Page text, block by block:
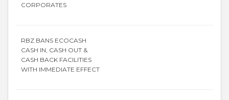
CORPORATES
RBZ BANS ECOCASH
CASH IN, CASH OUT &
CASH BACK FACILITIES
WITH IMMEDIATE EFFECT